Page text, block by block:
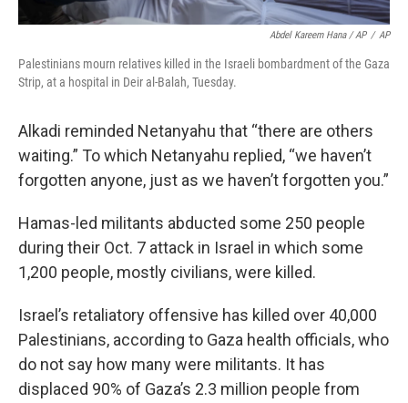
Abdel Kareem Hana / AP / AP
Palestinians mourn relatives killed in the Israeli bombardment of the Gaza
Strip, at a hospital in Deir al-Balah, Tuesday.
Alkadi reminded Netanyahu that “there are others
waiting.” To which Netanyahu replied, “we haven’t
forgotten anyone, just as we haven’t forgotten you.”
Hamas-led militants abducted some 250 people
during their Oct. 7 attack in Israel in which some
1,200 people, mostly civilians, were killed.
Israel’s retaliatory offensive has killed over 40,000
Palestinians, according to Gaza health officials, who
do not say how many were militants. It has
displaced 90% of Gaza’s 2.3 million people from